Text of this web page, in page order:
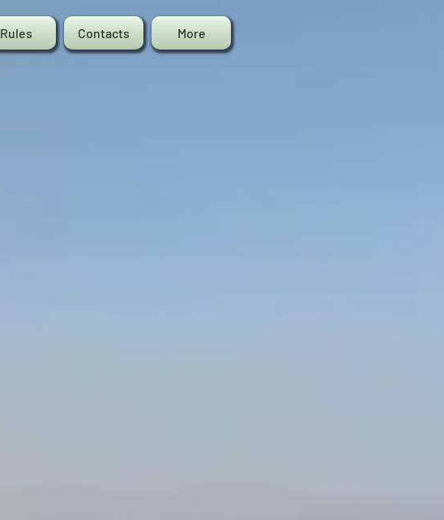
Rules Contacts More